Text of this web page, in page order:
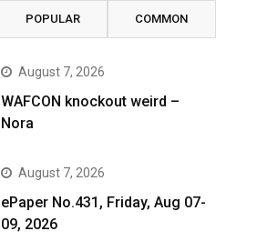
POPULAR COMMON
August 7, 2026
WAFCON knockout weird –
Nora
August 7, 2026
ePaper No.431, Friday, Aug 07-
09, 2026